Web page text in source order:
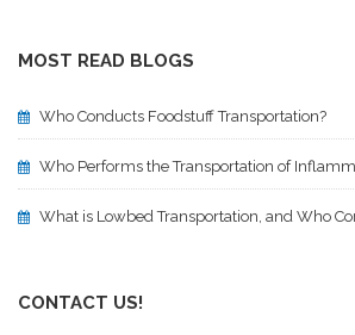
MOST READ BLOGS
Who Conducts Foodstuff Transportation?
Who Performs the Transportation of
What is Lowbed Transportation, and Who
CONTACT US!